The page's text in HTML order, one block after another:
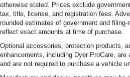
otherwise stated. Prices exclude
tax, title, license, and registration fees.
rounded estimates of government and
reflect exact amounts at time of purchase.
Optional accessories, protection products,
enhancements, including Dyer ProCare,
and are not required to purchase a vehicle